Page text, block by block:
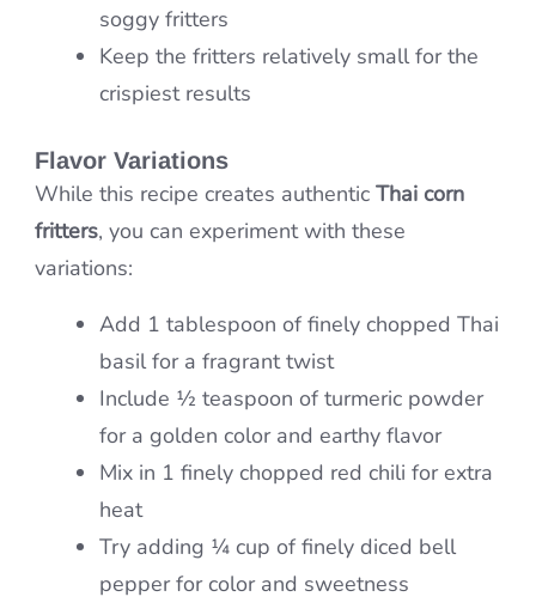
soggy fritters
Keep the fritters relatively small for the
crispiest results
Flavor Variations
While this recipe creates authentic Thai corn
fritters, you can experiment with these
variations:
Add 1 tablespoon of finely chopped Thai
basil for a fragrant twist
Include ½ teaspoon of turmeric powder
for a golden color and earthy flavor
Mix in 1 finely chopped red chili for extra
heat
Try adding ¼ cup of finely diced bell
pepper for color and sweetness